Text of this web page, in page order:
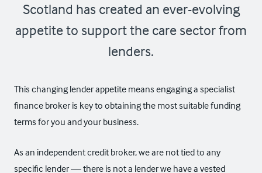
Scotland has created an ever-evolving
appetite to support the care sector from
lenders.
This changing lender appetite means engaging a specialist
finance broker is key to obtaining the most suitable funding
terms for you and your business.
As an independent credit broker, we are not tied to any
specific lender — there is not a lender we have a vested